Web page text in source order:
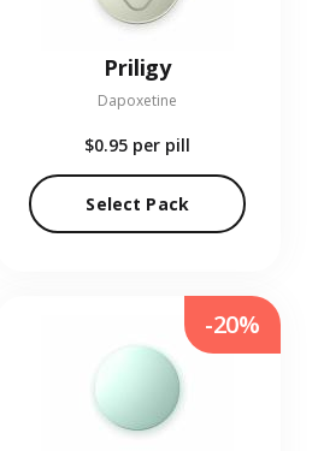
Priligy
Dapoxetine
$0.95 per pill
Select Pack
-20%